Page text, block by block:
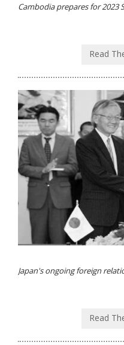
Cambodia prepares for 2023
Read
Japan's ongoing foreign
Read